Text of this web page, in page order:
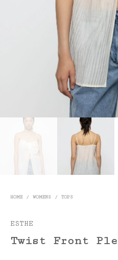
HOME / WOMENS / TOPS
ESTHE
Twist Front